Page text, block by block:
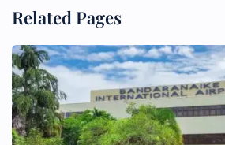
Related Pages